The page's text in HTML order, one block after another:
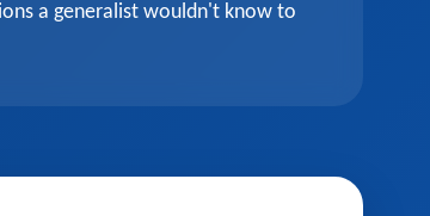
a generalist wouldn't know to